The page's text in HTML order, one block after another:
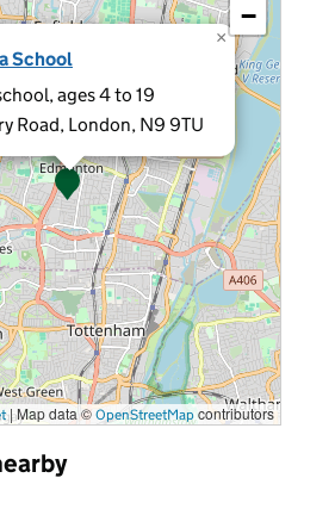
School
ages 4 to 19
Road, London, N9 9TU
×
−
|Map data © OpenStreetMap contributors